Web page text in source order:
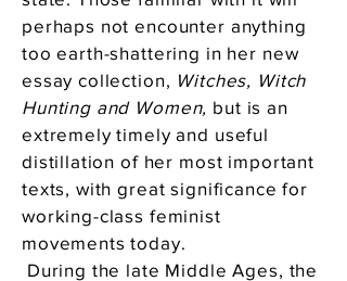
perhaps not encounter anything
too earth-shattering in her new
essay collection, Witches, Witch
Hunting and Women, but is an
extremely timely and useful
distillation of her most important
texts, with great significance for
working-class feminist
movements today.
During the late Middle Ages, the